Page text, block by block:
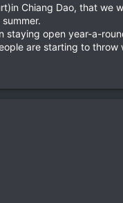
Chiang Dao, that we
staying open year-a-
are starting to throw